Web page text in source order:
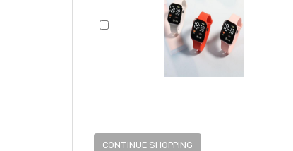
CONTINUE SHOPPING